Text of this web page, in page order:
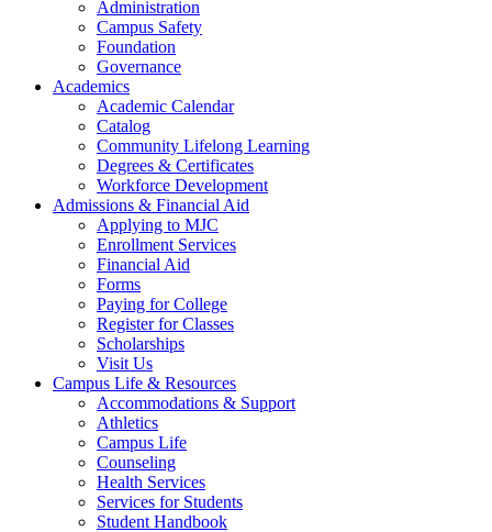
Administration
Campus Safety
Foundation
Governance
Academics
Academic Calendar
Catalog
Community Lifelong Learning
Degrees & Certificates
Workforce Development
Admissions & Financial Aid
Applying to MJC
Enrollment Services
Financial Aid
Forms
Paying for College
Register for Classes
Scholarships
Visit Us
Campus Life & Resources
Accommodations & Support
Athletics
Campus Life
Counseling
Health Services
Services for Students
Student Handbook